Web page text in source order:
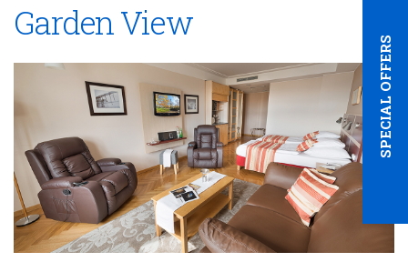
SPECIAL OFFERS
Garden View